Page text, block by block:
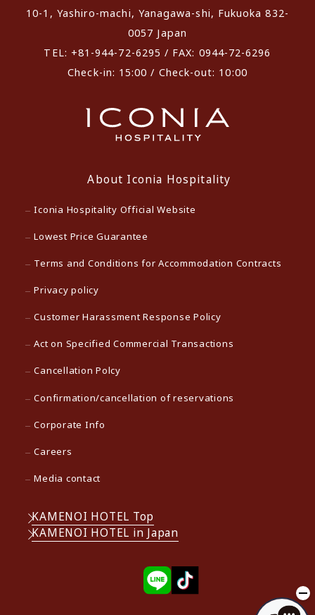
10-1, Yashiro-machi, Yanagawa-shi, Fukuoka 832-
0057 Japan
TEL: +81-944-72-6295 / FAX: 0944-72-6296
Check-in: 15:00 / Check-out: 10:00
About Iconia Hospitality
Iconia Hospitality Official Website
Lowest Price Guarantee
Terms and Conditions for Accommodation Contracts
Privacy policy
Customer Harassment Response Policy
Act on Specified Commercial Transactions
Cancellation Polcy
Confirmation/cancellation of reservations
Corporate Info
Careers
Media contact
KAMENOI HOTEL Top
KAMENOI HOTEL in Japan